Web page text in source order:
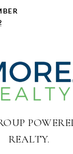
REALTY.